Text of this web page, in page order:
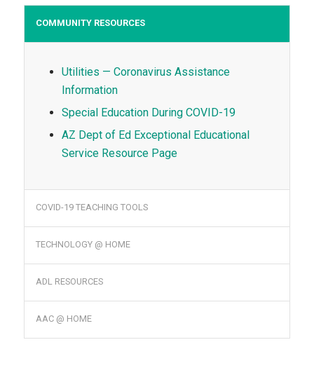
COMMUNITY RESOURCES
Utilities — Coronavirus Assistance
Information
Special Education During COVID-19
AZ Dept of Ed Exceptional Educational
Service Resource Page
COVID-19 TEACHING TOOLS
TECHNOLOGY @ HOME
ADL RESOURCES
AAC @ HOME